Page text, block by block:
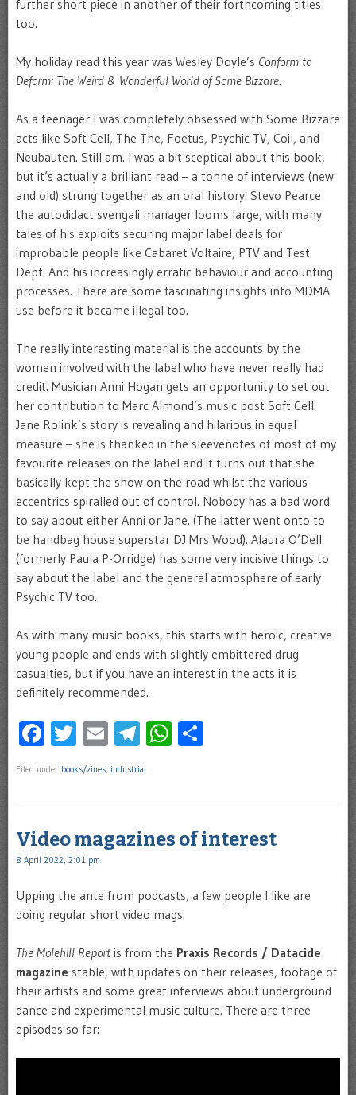
further short piece in another of their forthcoming titles
too.
My holiday read this year was Wesley Doyle’s Conform to
Deform: The Weird & Wonderful World of Some Bizzare.
As a teenager I was completely obsessed with Some Bizzare
acts like Soft Cell, The The, Foetus, Psychic TV, Coil, and
Neubauten. Still am. I was a bit sceptical about this book,
but it’s actually a brilliant read – a tonne of interviews (new
and old) strung together as an oral history. Stevo Pearce
the autodidact svengali manager looms large, with many
tales of his exploits securing major label deals for
improbable people like Cabaret Voltaire, PTV and Test
Dept. And his increasingly erratic behaviour and accounting
processes. There are some fascinating insights into MDMA
use before it became illegal too.
The really interesting material is the accounts by the
women involved with the label who have never really had
credit. Musician Anni Hogan gets an opportunity to set out
her contribution to Marc Almond’s music post Soft Cell.
Jane Rolink’s story is revealing and hilarious in equal
measure – she is thanked in the sleevenotes of most of my
favourite releases on the label and it turns out that she
basically kept the show on the road whilst the various
eccentrics spiralled out of control. Nobody has a bad word
to say about either Anni or Jane. (The latter went onto to
be handbag house superstar DJ Mrs Wood). Alaura O’Dell
(formerly Paula P-Orridge) has some very incisive things to
say about the label and the general atmosphere of early
Psychic TV too.
As with many music books, this starts with heroic, creative
young people and ends with slightly embittered drug
casualties, but if you have an interest in the acts it is
definitely recommended.
Facebook
Twitter
EmailTelegram
WhatsApp
Filed under books/zines, industrial
Video magazines of interest
8 April 2022, 2:01 pm
Upping the ante from podcasts, a few people I like are
doing regular short video mags:
The Molehill Report is from the Praxis Records / Datacide
magazine stable, with updates on their releases, footage of
their artists and some great interviews about underground
dance and experimental music culture. There are three
episodes so far: